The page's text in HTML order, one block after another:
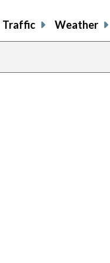
Traffic Weather